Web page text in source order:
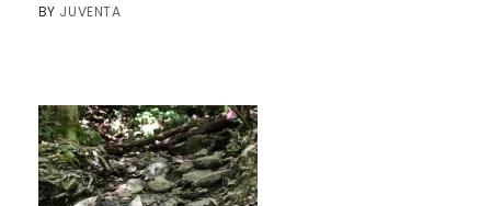
BY JUVENTA